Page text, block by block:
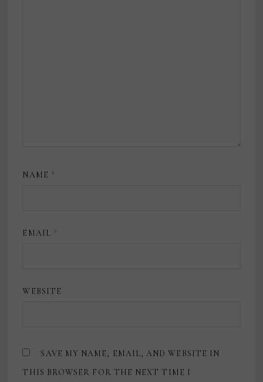
NAME *
EMAIL *
WEBSITE
SAVE MY NAME, EMAIL, AND WEBSITE IN
THIS BROWSER FOR THE NEXT TIME I